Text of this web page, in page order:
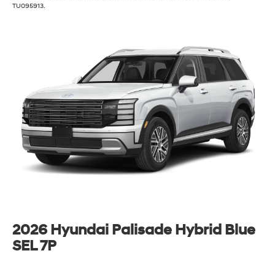
TU095913.
2026 Hyundai Palisade Hybrid Blue
SEL 7P